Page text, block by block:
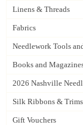
Linens & Threads
Fabrics
Needlework Tools
Books and
2026 Nashville
Silk Ribbons & Trims
Gift Vouchers